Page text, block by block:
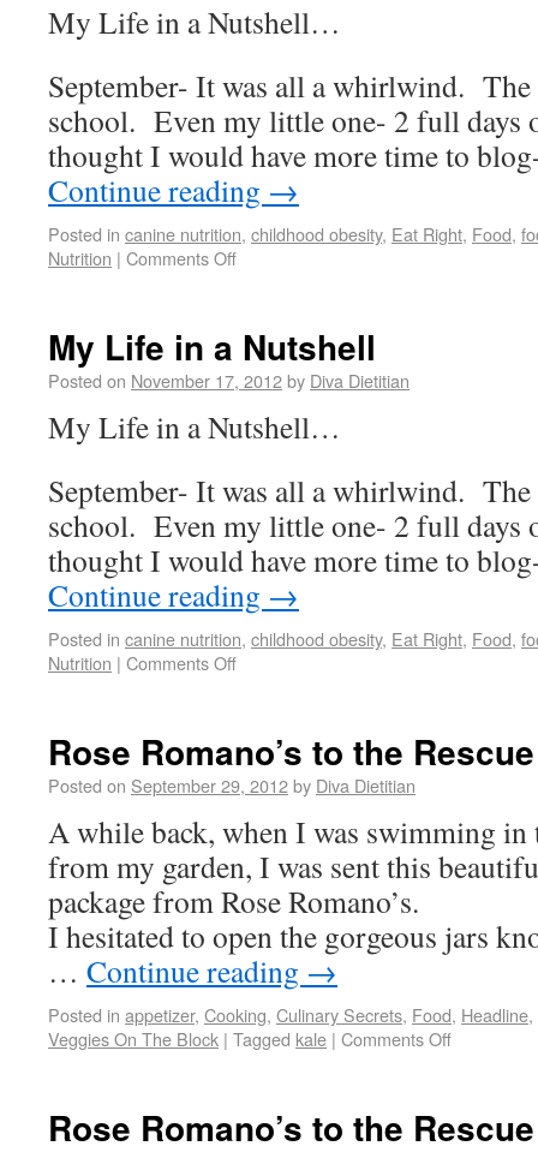
My Life in a Nutshell…
September- It was all a whirlwind. The
school. Even my little one- 2 full
thought I would have more time to
Continue reading →
Posted in canine nutrition, childhood obesity, Eat Right, Food,
Nutrition | Comments Off
My Life in a Nutshell
Posted on November 17, 2012by Diva Dietitian
My Life in a Nutshell…
September- It was all a whirlwind. The
school. Even my little one- 2 full
thought I would have more time to
Continue reading →
Posted in canine nutrition, childhood obesity, Eat Right, Food,
Nutrition | Comments Off
Rose Romano’s to the Rescue
Posted on September 29, 2012by Diva Dietitian
A while back, when I was swimming in
from my garden, I was sent this
package from Rose Romano’s.
I hesitated to open the gorgeous jars
… Continue reading →
Posted in appetizer, Cooking, Culinary Secrets, Food, Headline,
Veggies On The Block | Tagged kale | Comments Off
Rose Romano’s to the Rescue